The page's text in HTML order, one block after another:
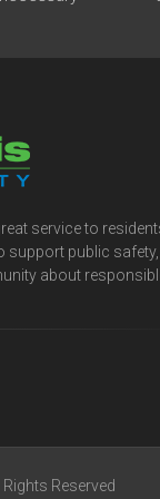
service to
public safety,
about
Reserved